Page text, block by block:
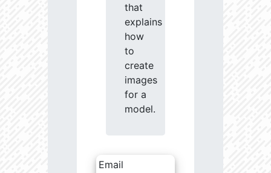
that
explains
how
to
create
images
for a
model.
Email